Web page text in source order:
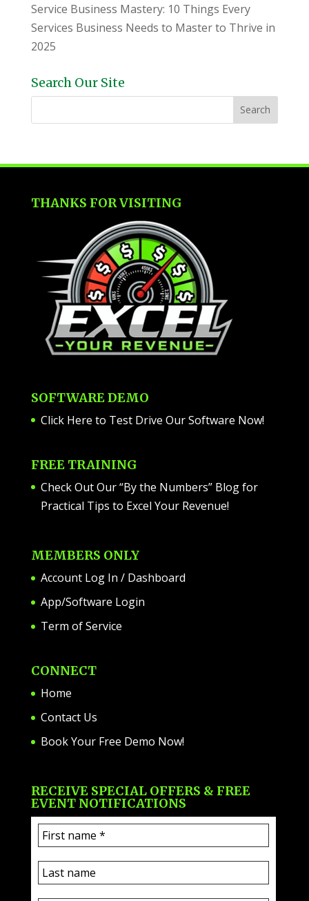
Service Business Mastery: 10 Things Every
Services Business Needs to Master to Thrive in
2025
Search Our Site
THANKS FOR VISITING
SOFTWARE DEMO
Click Here to Test Drive Our Software Now!
FREE TRAINING
Check Out Our “By the Numbers” Blog for
Practical Tips to Excel Your Revenue!
MEMBERS ONLY
Account Log In / Dashboard
App/Software Login
Term of Service
CONNECT
Home
Contact Us
Book Your Free Demo Now!
RECEIVE SPECIAL OFFERS & FREE
EVENT NOTIFICATIONS